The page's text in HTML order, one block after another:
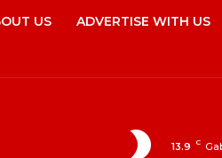
US ADVERTISE WITH US
13.9 C